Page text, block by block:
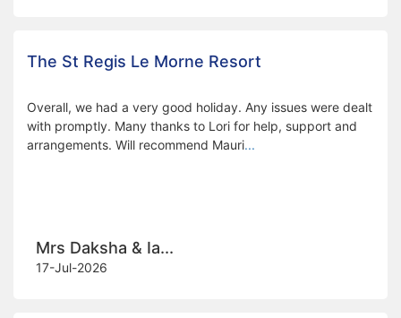
The St Regis Le Morne Resort
Overall, we had a very good holiday. Any issues were dealt
with promptly. Many thanks to Lori for help, support and
arrangements. Will recommend Mauri...
Mrs Daksha & Ia...
17-Jul-2026